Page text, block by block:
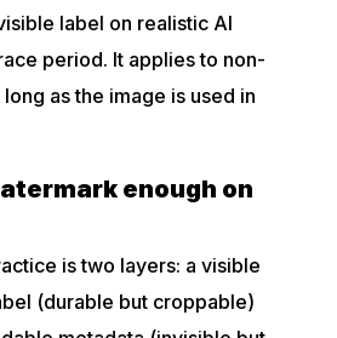
label on realistic AI
period. It applies to non-
as the image is used in
enough on
is two layers: a visible
(durable but croppable)